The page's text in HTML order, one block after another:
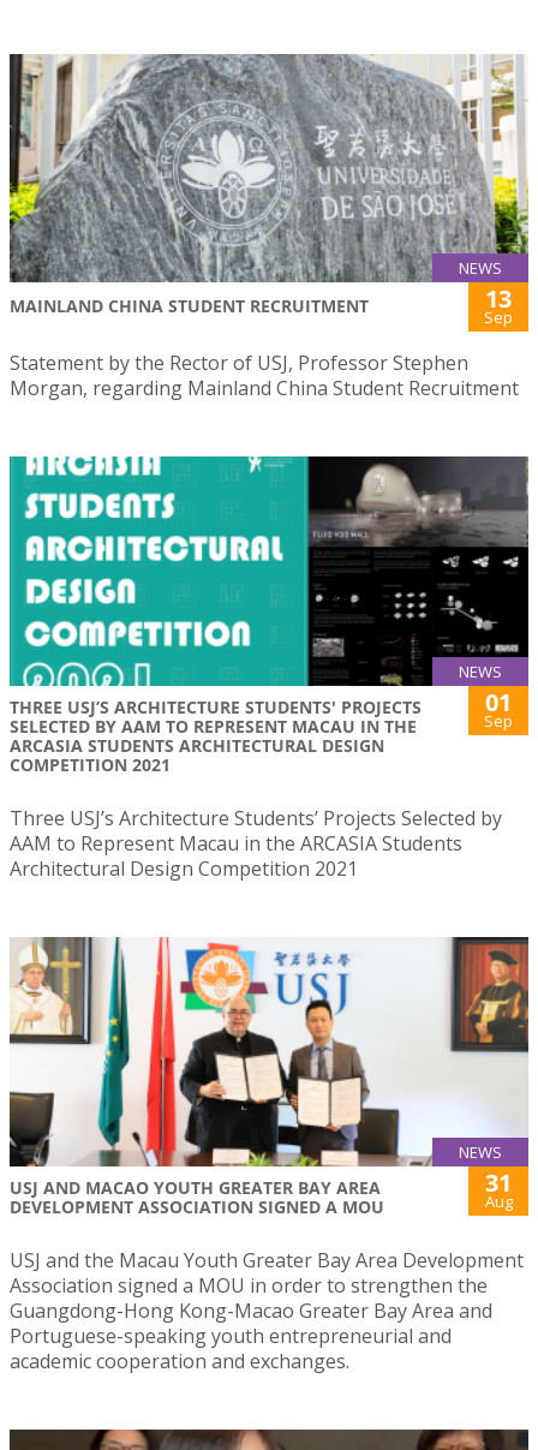
NEWS
MAINLAND CHINA STUDENT RECRUITMENT 13
Sep
Statement by the Rector of USJ, Professor Stephen
Morgan, regarding Mainland China Student Recruitment
NEWS
THREE USJ’S ARCHITECTURE STUDENTS' PROJECTS
SELECTED BY AAM TO REPRESENT MACAU IN THE
ARCASIA STUDENTS ARCHITECTURAL DESIGN
COMPETITION 2021
01
Sep
Three USJ’s Architecture Students’ Projects Selected by
AAM to Represent Macau in the ARCASIA Students
Architectural Design Competition 2021
NEWS
USJ AND MACAO YOUTH GREATER BAY AREA
DEVELOPMENT ASSOCIATION SIGNED A MOU
31
Aug
USJ and the Macau Youth Greater Bay Area Development
Association signed a MOU in order to strengthen the
Guangdong-Hong Kong-Macao Greater Bay Area and
Portuguese-speaking youth entrepreneurial and
academic cooperation and exchanges.